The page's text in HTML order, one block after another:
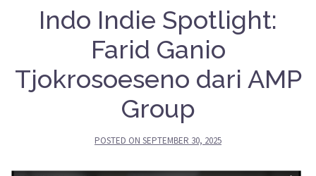
Indo Indie Spotlight:
Farid Ganio
Tjokrosoeseno dari AMP
Group
POSTED ON SEPTEMBER 30, 2025